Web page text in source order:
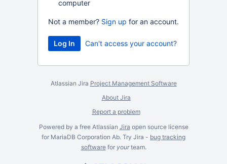
computer
Not a member? Sign up for an account.
Can't access your account?
Atlassian Jira Project Management Software
About Jira
Report a problem
Powered by a free Atlassian Jira open source license
for MariaDB Corporation Ab. Try Jira - bug tracking
softwarefor yourteam.